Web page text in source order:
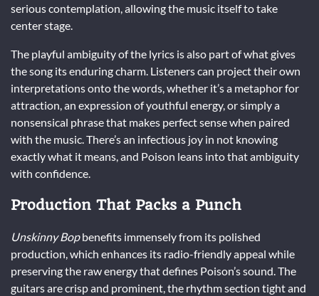
serious contemplation, allowing the music itself to take
center stage.
The playful ambiguity of the lyrics is also part of what gives
the song its enduring charm. Listeners can project their own
interpretations onto the words, whether it’s a metaphor for
attraction, an expression of youthful energy, or simply a
nonsensical phrase that makes perfect sense when paired
with the music. There’s an infectious joy in not knowing
exactly what it means, and Poison leans into that ambiguity
with confidence.
Production That Packs a Punch
Unskinny Bopbenefits immensely from its polished
production, which enhances its radio-friendly appeal while
preserving the raw energy that defines Poison’s sound. The
guitars are crisp and prominent, the rhythm section tight and